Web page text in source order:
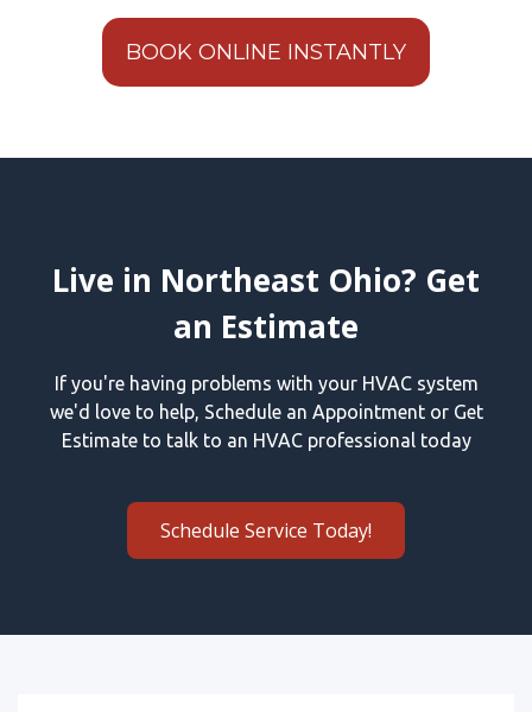
BOOK ONLINE INSTANTLY
Live in Northeast Ohio? Get
an Estimate
If you're having problems with your HVAC system
we'd love to help, Schedule an Appointment or Get
Estimate to talk to an HVAC professional today
Schedule Service Today!